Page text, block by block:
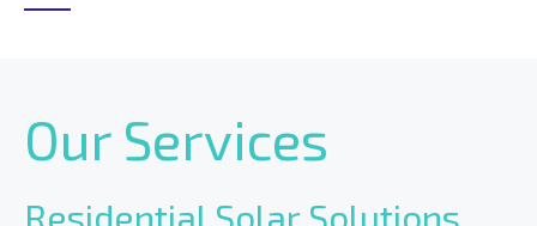
Our Services
Residential Solar Solutions